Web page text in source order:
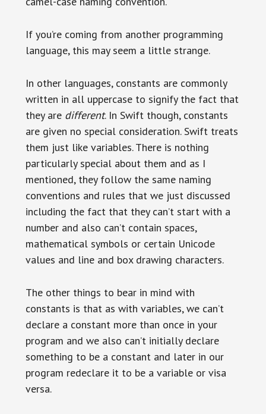
If you’re coming from another programming
language, this may seem a little strange.
In other languages, constants are commonly
written in all uppercase to signify the fact that
they are different. In Swift though, constants
are given no special consideration. Swift treats
them just like variables. There is nothing
particularly special about them and as I
mentioned, they follow the same naming
conventions and rules that we just discussed
including the fact that they can’t start with a
number and also can’t contain spaces,
mathematical symbols or certain Unicode
values and line and box drawing characters.
The other things to bear in mind with
constants is that as with variables, we can’t
declare a constant more than once in your
program and we also can’t initially declare
something to be a constant and later in our
program redeclare it to be a variable or visa
versa.